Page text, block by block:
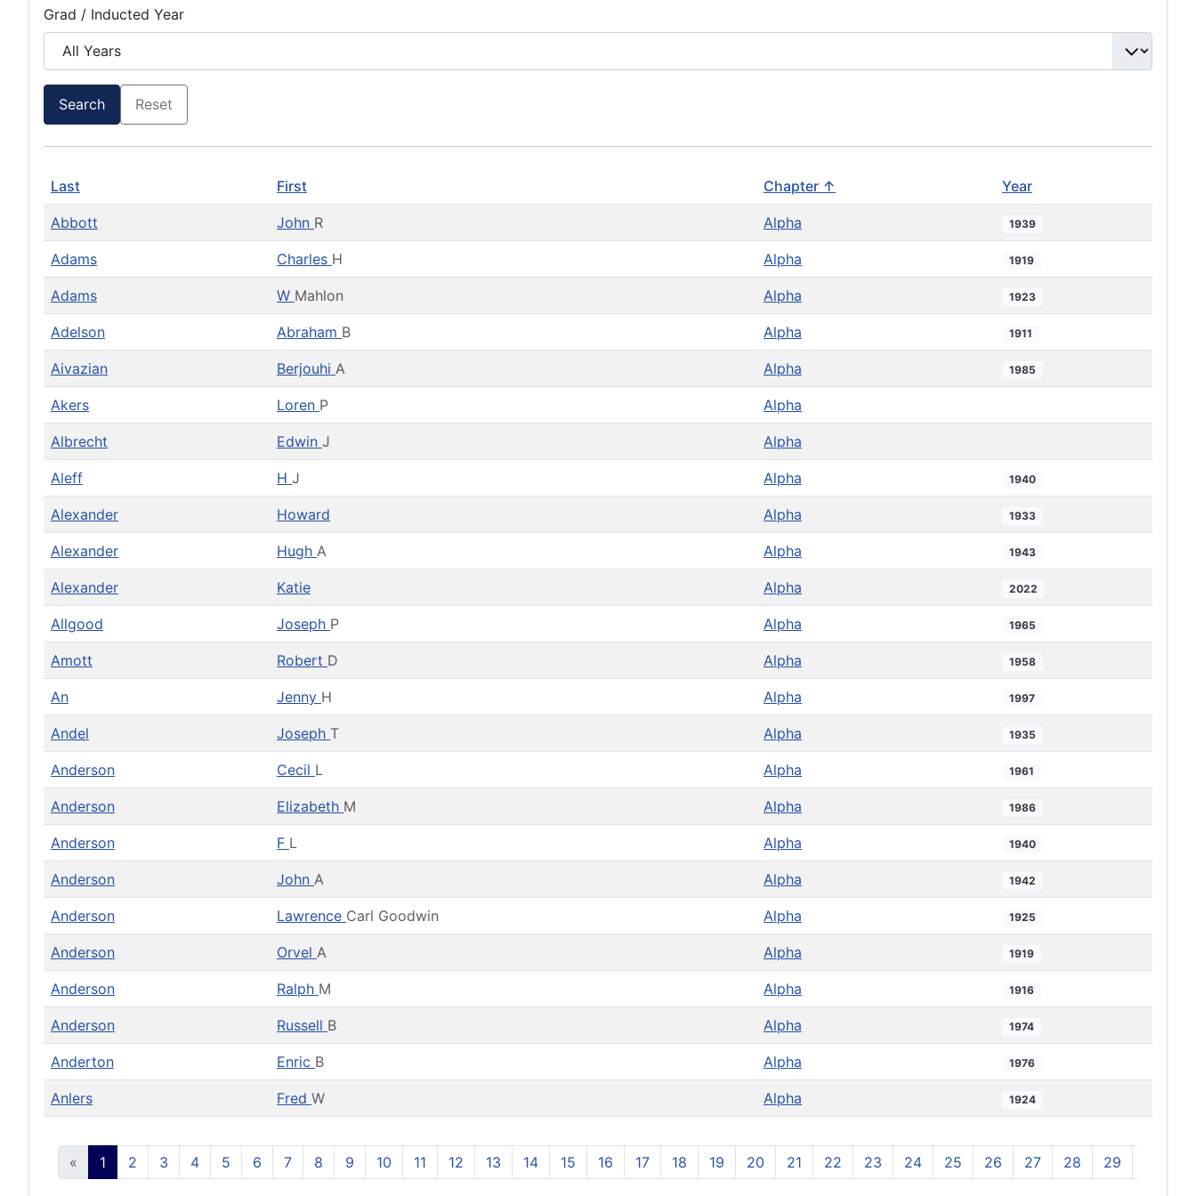
Grad / Inducted Year
Search Reset
Last First Chapter ↑ Year
Abbott John R Alpha 1939
Adams Charles H Alpha 1919
Adams W Mahlon Alpha 1923
Adelson Abraham B Alpha 1911
Aivazian Berjouhi A Alpha 1985
Akers Loren P Alpha
Albrecht Edwin J Alpha
Aleff H J Alpha 1940
Alexander Howard Alpha 1933
Alexander Hugh A Alpha 1943
Alexander Katie Alpha 2022
Allgood Joseph P Alpha 1965
Amott Robert D Alpha 1958
An Jenny H Alpha 1997
Andel Joseph T Alpha 1935
Anderson Cecil L Alpha 1961
Anderson Elizabeth M Alpha 1986
Anderson F L Alpha 1940
Anderson John A Alpha 1942
Anderson Lawrence Carl Goodwin Alpha 1925
Anderson Orvel A Alpha 1919
Anderson Ralph M Alpha 1916
Anderson Russell B Alpha 1974
Anderton Enric B Alpha 1976
Anlers Fred W Alpha 1924
« 1 2 3 4 5 6 7 8 9 10 11 12 13 14 15 16 17 18 19 20 21 22 23 24 25 26 27 28 29